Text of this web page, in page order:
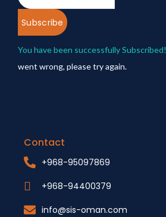
Subscribe
You have been successfully Subscribed!
went wrong, please try again.
Contact
+968-95097869
+968-94400379
info@sis-oman.com